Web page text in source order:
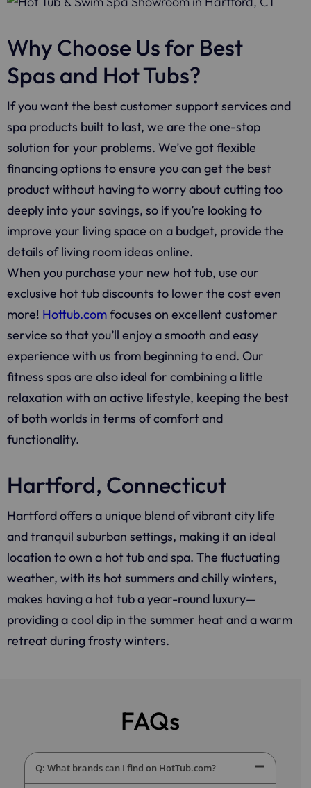
Why Choose Us for Best
Spas and Hot Tubs?
If you want the best customer support services and
spa products built to last, we are the one-stop
solution for your problems. We’ve got flexible
financing options to ensure you can get the best
product without having to worry about cutting too
deeply into your savings, so if you’re looking to
improve your living space on a budget, provide the
details of living room ideas online.
When you purchase your new hot tub, use our
exclusive hot tub discounts to lower the cost even
more! Hottub.comfocuses on excellent customer
service so that you’ll enjoy a smooth and easy
experience with us from beginning to end. Our
fitness spas are also ideal for combining a little
relaxation with an active lifestyle, keeping the best
of both worlds in terms of comfort and
functionality.
Hartford, Connecticut
Hartford offers a unique blend of vibrant city life
and tranquil suburban settings, making it an ideal
location to own a hot tub and spa. The fluctuating
weather, with its hot summers and chilly winters,
makes having a hot tub a year-round luxury—
providing a cool dip in the summer heat and a warm
retreat during frosty winters.
FAQs
Q: What brands can I find on HotTub.com?